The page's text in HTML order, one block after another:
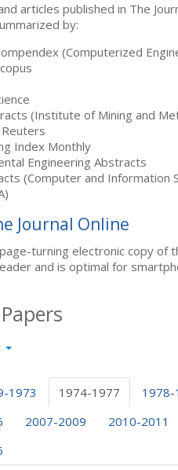
articles published in The
by:
(Computerized
(Institute of Mining and
Index Monthly
Engineering Abstracts
(Computer and Information
Journal Online
turning electronic copy of
and is optimal for
1973 1974-1977 1978-
2007-2009 2010-2011